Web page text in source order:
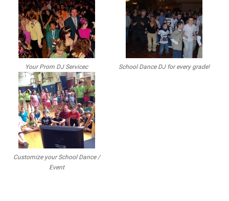
Your Prom DJ Servicec School Dance DJ for every grade!
Customize your School Dance /
Event